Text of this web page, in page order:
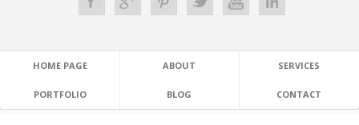
HOME PAGE ABOUT SERVICES
PORTFOLIO BLOG CONTACT